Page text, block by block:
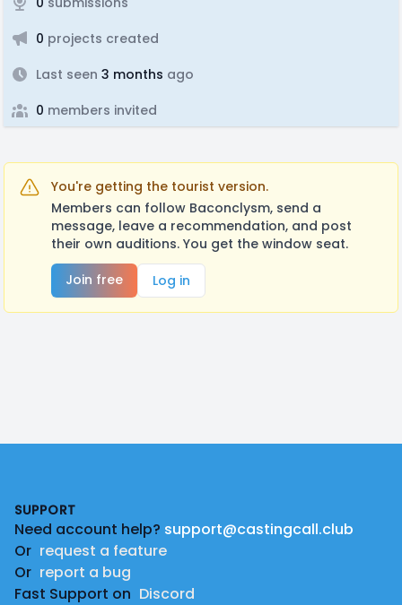
0 projects created
Last seen 3 months ago
0 members invited
You're getting the tourist version.
Members can follow Baconclysm, send a
message, leave a recommendation, and post
their own auditions. You get the window seat.
Join free
Log in
SUPPORT
Need account help? support@castingcall.club
Or request a feature
Or report a bug
Fast Support on Discord